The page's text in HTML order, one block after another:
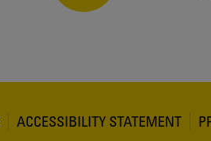
ACCESSIBILITY STATEMENT